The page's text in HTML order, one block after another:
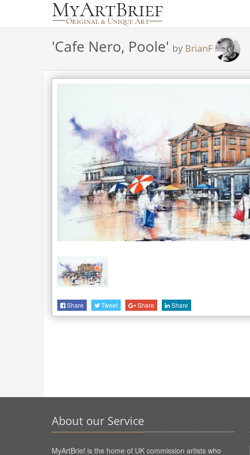
'Cafe Nero, Poole' by BrianF
Share Tweet Share Share
About our Service
MyArtBrief is the home of UK commission artists who